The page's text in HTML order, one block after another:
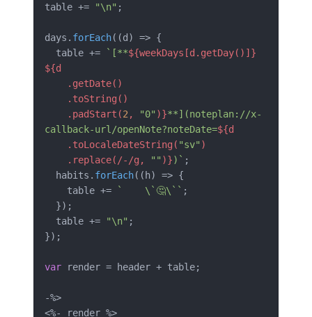
table += "\n" ;
days. forEach( (d) => {
  table +=
`[**${weekDays[d.getDay()]}
${d
    .padStart(
2 , "0" )}**](noteplan://x-
callback-url/openNote?noteDate=${d
    .toLocaleDateString(
"sv" )
    .replace(/-/g,
"" )})` ;
  habits.
forEach( (h) => {
    table +=
`    \`🤔\`` ;
  table +=
"\n" ;
});
var render = header + table;
-%>